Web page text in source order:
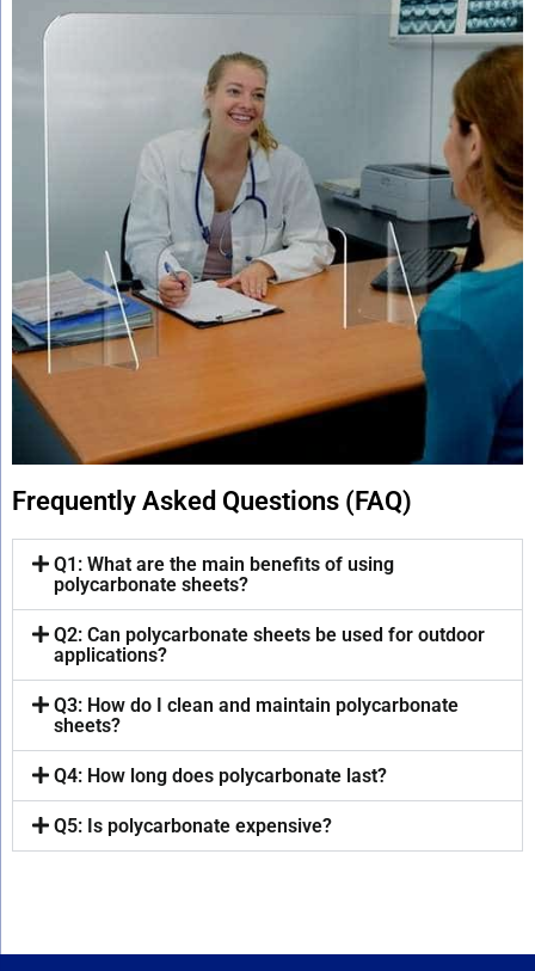
Frequently Asked Questions (FAQ)
Q1: What are the main benefits of using
polycarbonate sheets?
Q2: Can polycarbonate sheets be used for outdoor
applications?
Q3: How do I clean and maintain polycarbonate
sheets?
Q4: How long does polycarbonate last?
Q5: Is polycarbonate expensive?